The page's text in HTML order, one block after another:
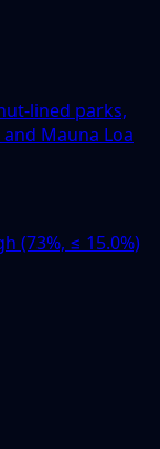
lined parks,
Mauna Loa
(73%, ≤ 15.0%)